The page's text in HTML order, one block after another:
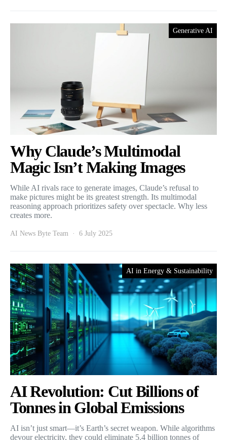
Generative AI
Why Claude’s Multimodal
Magic Isn’t Making Images
While AI rivals race to generate images, Claude’s refusal to
make pictures might be its greatest strength. Its multimodal
reasoning approach prioritizes safety over spectacle. Why less
creates more.
AI News Byte Team 6 July 2025
AI in Energy & Sustainability
AI Revolution: Cut Billions of
Tonnes in Global Emissions
AI isn’t just smart—it’s Earth’s secret weapon. While algorithms
devour electricity, they could eliminate 5.4 billion tonnes of